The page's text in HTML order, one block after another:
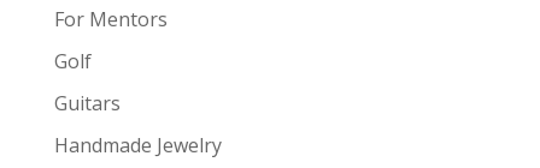
For Mentors
Golf
Guitars
Handmade Jewelry